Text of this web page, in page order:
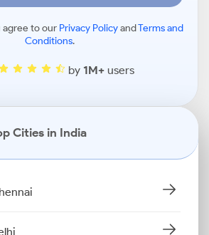
agree to our Privacy PolicyandTerms and
Conditions.
by 1M+users
Cities in India